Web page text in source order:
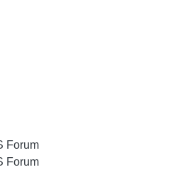
Forum
Forum